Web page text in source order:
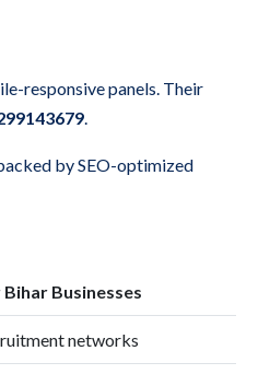
responsive panels. Their
.
by SEO-optimized
Businesses
networks